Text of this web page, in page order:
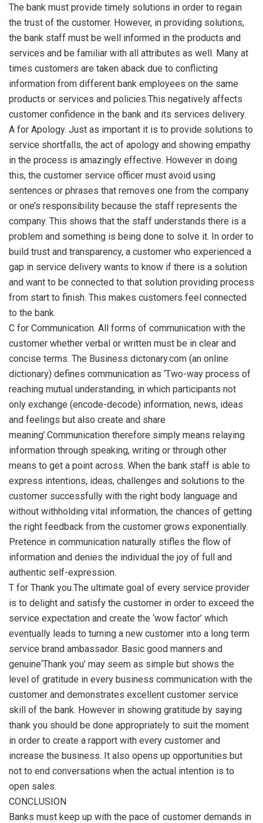
The bank must provide timely solutions in order to regain
the trust of the customer. However, in providing solutions,
the bank staff must be well informed in the products and
services and be familiar with all attributes as well. Many at
times customers are taken aback due to conflicting
information from different bank employees on the same
products or services and policies.This negatively affects
customer confidence in the bank and its services delivery.
A for Apology. Just as important it is to provide solutions to
service shortfalls, the act of apology and showing empathy
in the process is amazingly effective. However in doing
this, the customer service officer must avoid using
sentences or phrases that removes one from the company
or one’s responsibility because the staff represents the
company. This shows that the staff understands there is a
problem and something is being done to solve it. In order to
build trust and transparency, a customer who experienced a
gap in service delivery wants to know if there is a solution
and want to be connected to that solution providing process
from start to finish. This makes customers feel connected
to the bank.
C for Communication. All forms of communication with the
customer whether verbal or written must be in clear and
concise terms. The Business dictonary.com (an online
dictionary) defines communication as ‘Two-way process of
reaching mutual understanding, in which participants not
only exchange (encode-decode) information, news, ideas
and feelings but also create and share
meaning’.Communication therefore simply means relaying
information through speaking, writing or through other
means to get a point across. When the bank staff is able to
express intentions, ideas, challenges and solutions to the
customer successfully with the right body language and
without withholding vital information, the chances of getting
the right feedback from the customer grows exponentially.
Pretence in communication naturally stifles the flow of
information and denies the individual the joy of full and
authentic self-expression.
T for Thank you.The ultimate goal of every service provider
is to delight and satisfy the customer in order to exceed the
service expectation and create the ‘wow factor’ which
eventually leads to turning a new customer into a long term
service brand ambassador. Basic good manners and
genuine‘Thank you’ may seem as simple but shows the
level of gratitude in every business communication with the
customer and demonstrates excellent customer service
skill of the bank. However in showing gratitude by saying
thank you should be done appropriately to suit the moment
in order to create a rapport with every customer and
increase the business. It also opens up opportunities but
not to end conversations when the actual intention is to
open sales.
CONCLUSION
Banks must keep up with the pace of customer demands in